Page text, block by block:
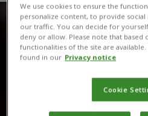
We use cookies to ensure the
personalize content, to provide social
our traffic. You can decide for
deny or allow. Please note that based
functionalities of the site are
found in our Privacy notice
Cookie